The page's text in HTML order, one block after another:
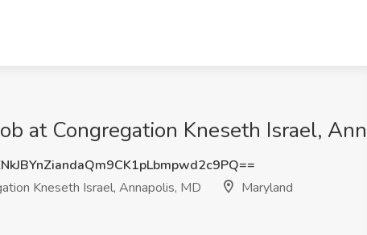
at Congregation Kneseth Israel,
Kneseth Israel, Annapolis, MD
Maryland